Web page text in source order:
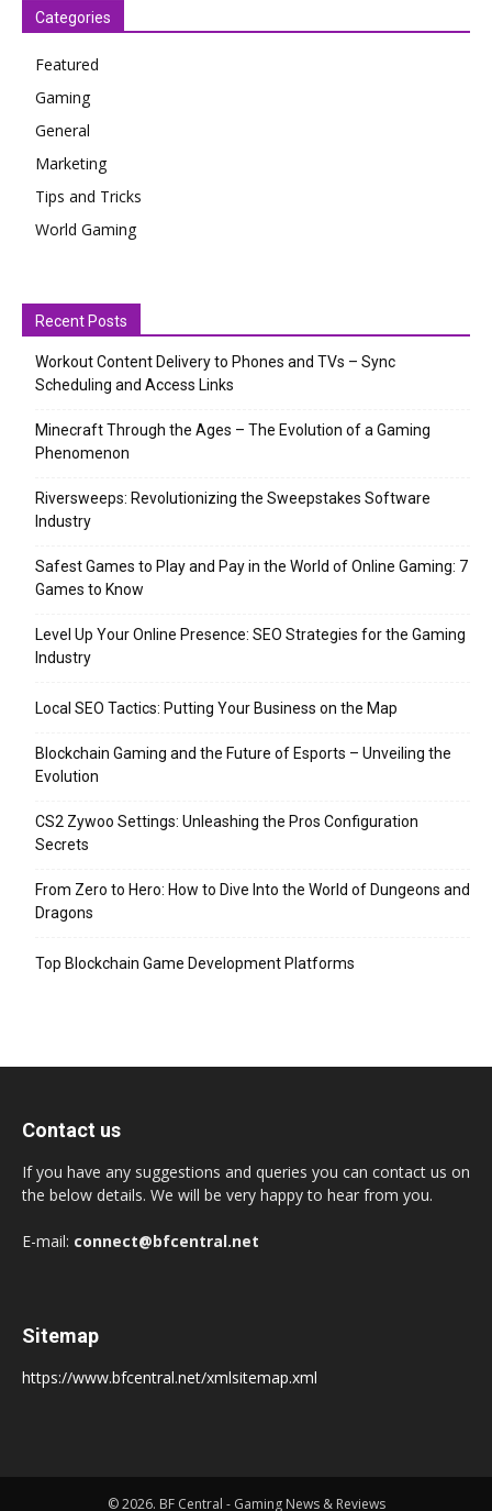
Categories
Featured
Gaming
General
Marketing
Tips and Tricks
World Gaming
Recent Posts
Workout Content Delivery to Phones and TVs – Sync
Scheduling and Access Links
Minecraft Through the Ages – The Evolution of a Gaming
Phenomenon
Riversweeps: Revolutionizing the Sweepstakes Software
Industry
Safest Games to Play and Pay in the World of Online Gaming: 7
Games to Know
Level Up Your Online Presence: SEO Strategies for the Gaming
Industry
Local SEO Tactics: Putting Your Business on the Map
Blockchain Gaming and the Future of Esports – Unveiling the
Evolution
CS2 Zywoo Settings: Unleashing the Pros Configuration
Secrets
From Zero to Hero: How to Dive Into the World of Dungeons and
Dragons
Top Blockchain Game Development Platforms
Contact us
If you have any suggestions and queries you can contact us on
the below details. We will be very happy to hear from you.
E-mail: connect@bfcentral.net
Sitemap
https://www.bfcentral.net/xmlsitemap.xml
© 2026. BF Central - Gaming News & Reviews